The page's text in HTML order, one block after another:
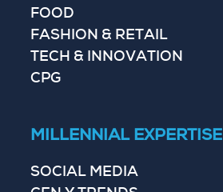
FOOD
FASHION & RETAIL
TECH & INNOVATION
CPG
MILLENNIAL EXPERTISE
SOCIAL MEDIA